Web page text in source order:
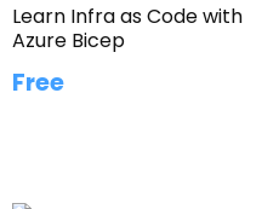
Learn Infra as Code with
Azure Bicep
Free